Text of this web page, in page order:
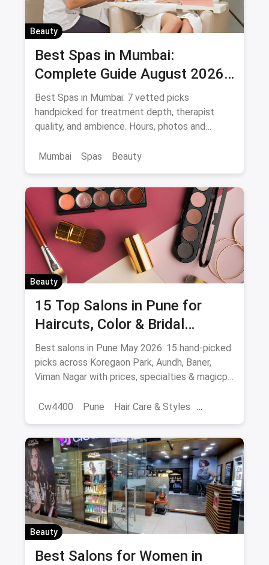
Beauty
Best Spas in Mumbai:
Complete Guide August 2026
— Thai, Foot & Back Massage
Specialists
Best Spas in Mumbai: 7 vetted picks
handpicked for treatment depth, therapist
quality, and ambience. Hours, photos and
Mumbai
Spas Beauty
Beauty
15 Top Salons in Pune for
Haircuts, Color & Bridal
(August 2026)
Best salons in Pune May 2026: 15 hand-picked
picks across Koregaon Park, Aundh, Baner,
Viman Nagar with prices, specialties & magicpin
Cw4400
Pune Hair Care & Styles
Salons
Beauty
Best Salons for Women in